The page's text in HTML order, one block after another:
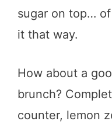
sugar on top…
it that way.
How about a
brunch?
counter, lemon